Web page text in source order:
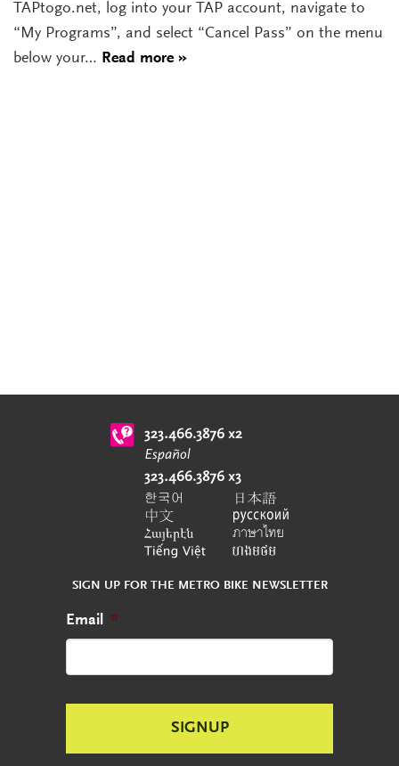
TAPtogo.net, log into your TAP account, navigate to
“My Programs”, and select “Cancel Pass” on the menu
below your… Read more »
SIGN UP FOR THE METRO BIKE NEWSLETTER
Email *